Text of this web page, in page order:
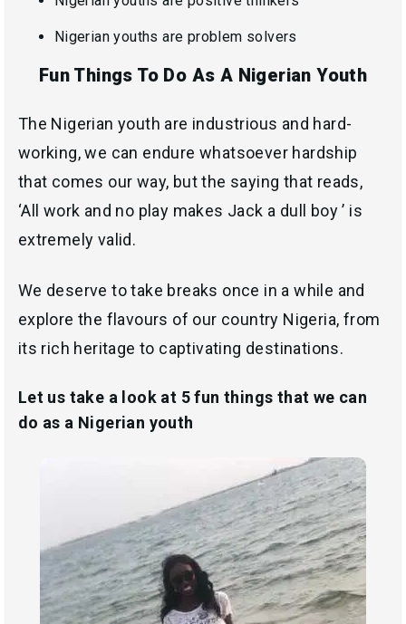
Nigerian youths are problem solvers
Fun Things To Do As A Nigerian Youth
The Nigerian youth are industrious and hard-
working, we can endure whatsoever hardship
that comes our way, but the saying that reads,
‘All work and no play makes Jack a dull boy ’ is
extremely valid.
We deserve to take breaks once in a while and
explore the flavours of our country Nigeria, from
its rich heritage to captivating destinations.
Let us take a look at 5 fun things that we can
do as a Nigerian youth